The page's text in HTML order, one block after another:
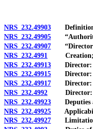
NRS 232.49903
NRS 232.49905
NRS 232.49907
NRS 232.4991
Creation;
NRS 232.49913 Director:
NRS 232.49915 Director:
NRS 232.49917 Director:
NRS 232.4992 Director:
NRS 232.49923 Deputies
NRS 232.49925
NRS 232.49927 Limitations